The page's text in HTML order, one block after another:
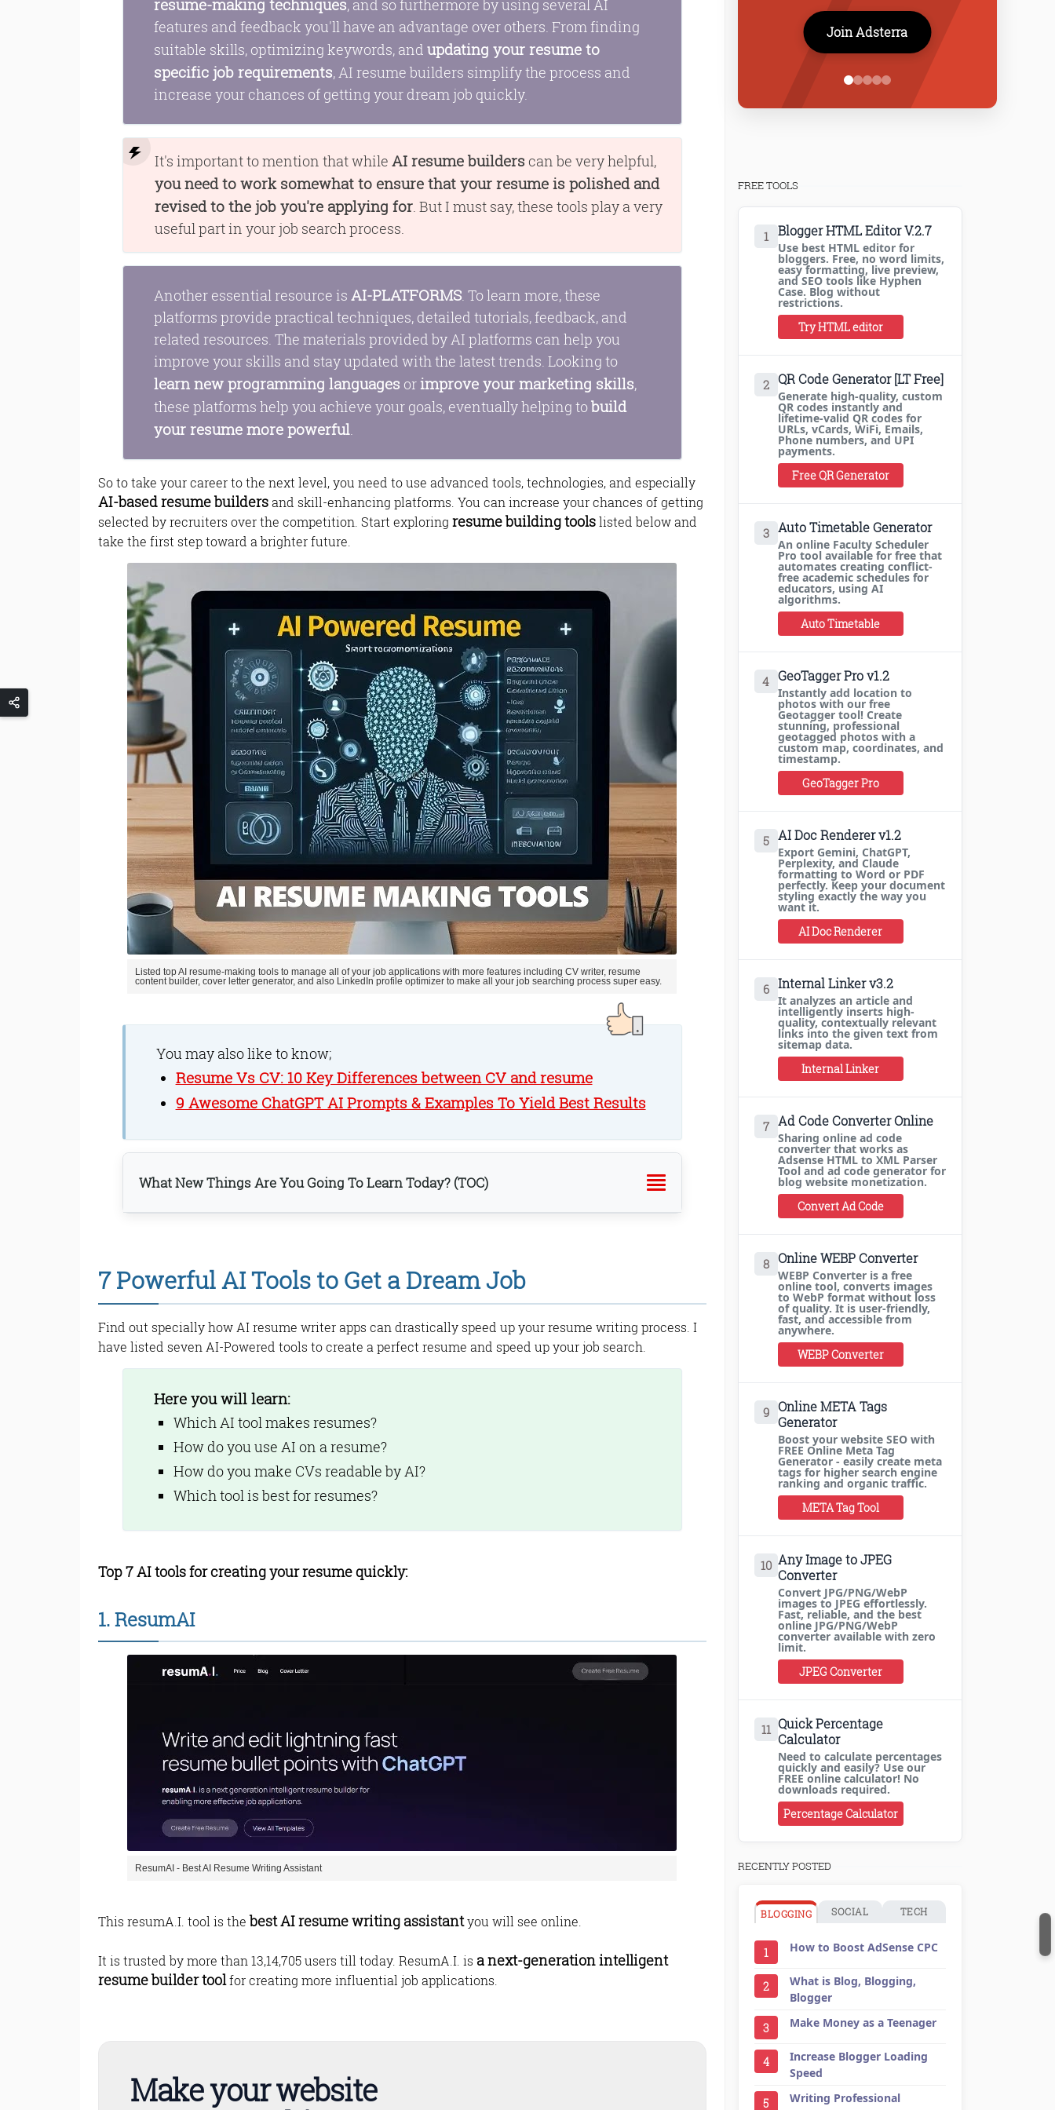
resume-making techniques, and so furthermore by using several AI
features and feedback you'll have an advantage over others. From finding
suitable skills, optimizing keywords, and updating your resume to
specific job requirements, AI resume builders simplify the process and
increase your chances of getting your dream job quickly.
It's important to mention that while AI resume builders can be very helpful,
you need to work somewhat to ensure that your resume is polished and
revised to the job you're applying for. But I must say, these tools play a very
useful part in your job search process.
Another essential resource is AI-PLATFORMS. To learn more, these
platforms provide practical techniques, detailed tutorials, feedback, and
related resources. The materials provided by AI platforms can help you
improve your skills and stay updated with the latest trends. Looking to
learn new programming languages or improve your marketing skills,
these platforms help you achieve your goals, eventually helping tobuild
your resume more powerful.
So to take your career to the next level, you need to use advanced tools, technologies, and especially
AI-based resume buildersand skill-enhancing platforms. You can increase your chances of getting
selected by recruiters over the competition. Start exploring resume building toolslisted below and
take the first step toward a brighter future.
Listed top AI resume-making tools to manage all of your job applications with more features including CV writer, resume
content builder, cover letter generator, and also LinkedIn profile optimizer to make all your job searching process super easy.
You may also like to know;
Resume Vs CV: 10 Key Differences between CV and resume
9 Awesome ChatGPT AI Prompts & Examples To Yield Best Results
What New Things Are You Going To Learn Today? (TOC)
2. ResumeWorded
ResumeWorded Features:
3. Rezi
Rezi Feature:
4. Simplify Jobs
5. Teal
Teal Features:
6. Kickresume
Kickresume Feature:
7. CareerFlow
CareerFlow Feature:
7 Powerful AI Tools to Get a Dream Job
Find out specially how AI resume writer apps can drastically speed up your resume writing process. I
have listed seven AI-Powered tools to create a perfect resume and speed up your job search.
Here you will learn:
Which AI tool makes resumes?
How do you use AI on a resume?
How do you make CVs readable by AI?
Which tool is best for resumes?
Top 7 AI tools for creating your resume quickly:
1. ResumAI
ResumAI - Best AI Resume Writing Assistant
This resumA.I. tool is the best AI resume writing assistantyou will see online.
It is trusted by more than 13,14,705 users till today. ResumA.I. is a next-generation intelligent
resume builder toolfor creating more influential job applications.
Make your website
Join Adsterra
FREE TOOLS
1 Blogger HTML Editor V.2.7
Use best HTML editor for
bloggers. Free, no word limits,
easy formatting, live preview,
and SEO tools like Hyphen
Case. Blog without
restrictions.
Try HTML editor
2 QR Code Generator [LT Free]
Generate high-quality, custom
QR codes instantly and
lifetime-valid QR codes for
URLs, vCards, WiFi, Emails,
Phone numbers, and UPI
payments.
Free QR Generator
3 Auto Timetable Generator
An online Faculty Scheduler
Pro tool available for free that
automates creating conflict-
free academic schedules for
educators, using AI
algorithms.
Auto Timetable
4 GeoTagger Pro v1.2
Instantly add location to
photos with our free
Geotagger tool! Create
stunning, professional
geotagged photos with a
custom map, coordinates, and
timestamp.
GeoTagger Pro
5 AI Doc Renderer v1.2
Export Gemini, ChatGPT,
Perplexity, and Claude
formatting to Word or PDF
perfectly. Keep your document
styling exactly the way you
want it.
AI Doc Renderer
6 Internal Linker v3.2
It analyzes an article and
intelligently inserts high-
quality, contextually relevant
links into the given text from
sitemap data.
Internal Linker
7 Ad Code Converter Online
Sharing online ad code
converter that works as
Adsense HTML to XML Parser
Tool and ad code generator for
blog website monetization.
Convert Ad Code
8 Online WEBP Converter
WEBP Converter is a free
online tool, converts images
to WebP format without loss
of quality. It is user-friendly,
fast, and accessible from
anywhere.
WEBP Converter
9 Online META Tags
Generator
Boost your website SEO with
FREE Online Meta Tag
Generator - easily create meta
tags for higher search engine
ranking and organic traffic.
META Tag Tool
10 Any Image to JPEG
Converter
Convert JPG/PNG/WebP
images to JPEG effortlessly.
Fast, reliable, and the best
online JPG/PNG/WebP
converter available with zero
limit.
JPEG Converter
11 Quick Percentage
Calculator
Need to calculate percentages
quickly and easily? Use our
FREE online calculator! No
downloads required.
Percentage Calculator
RECENTLY POSTED
BLOGGING SOCIAL TECH
1 How to Boost AdSense CPC
2
What is Blog, Blogging,
Blogger
3 Make Money as a Teenager
4
Increase Blogger Loading
Speed
5
Writing Professional